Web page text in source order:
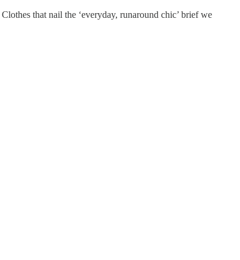
that nail the ‘everyday, runaround chic’ brief we